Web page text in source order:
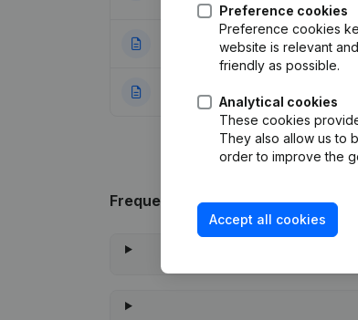
23-04-2002
31-03-1999
Frequently asked questions
Preference cookies
Preference cookies
website is relevant
friendly as possible.
Analytical cookies
These cookies
They also allow us to
order to improve the
Accept all cookies